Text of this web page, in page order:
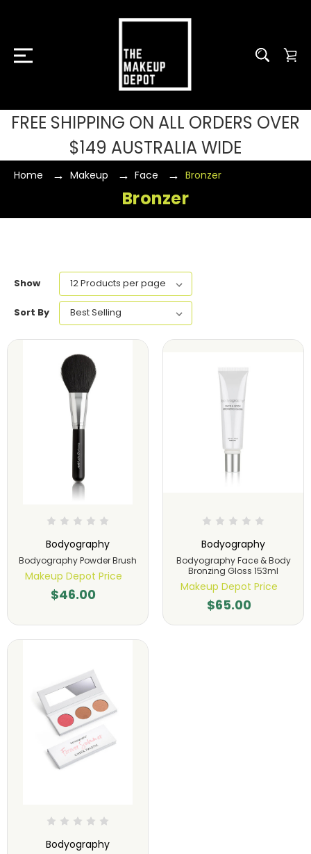
FREE SHIPPING ON ALL ORDERS OVER
$149 AUSTRALIA WIDE
Home Makeup Face Bronzer
Bronzer
Show
Sort By
Bodyography
Bodyography Powder Brush
Makeup Depot Price
$46.00
Bodyography
Bodyography Face & Body
Bronzing Gloss 153ml
Makeup Depot Price
$65.00
Bodyography